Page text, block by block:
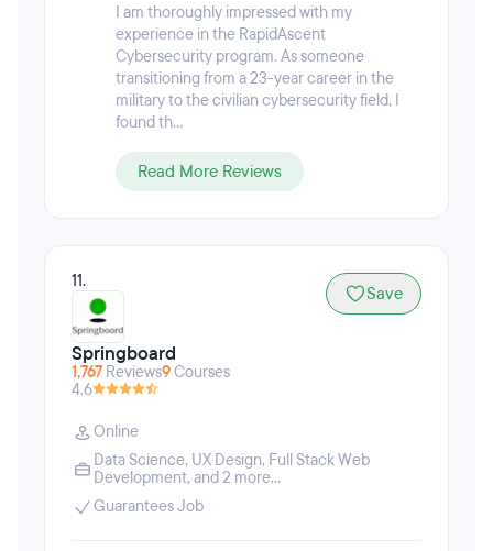
allows you to make mistakes safely, repeat reps, and
build true operational muscle memory.
I am thoroughly impressed with my
experience in the RapidAscent
Cybersecurity program. As someone
transitioning from a 23-year career in the
military to the civilian cybersecurity field, I
found th...
Read More Reviews
11.
Springboard
1,767 Reviews9Courses
4.6
Save
Online
Data Science, UX Design, Full Stack Web
Development, and 2 more...
Guarantees Job